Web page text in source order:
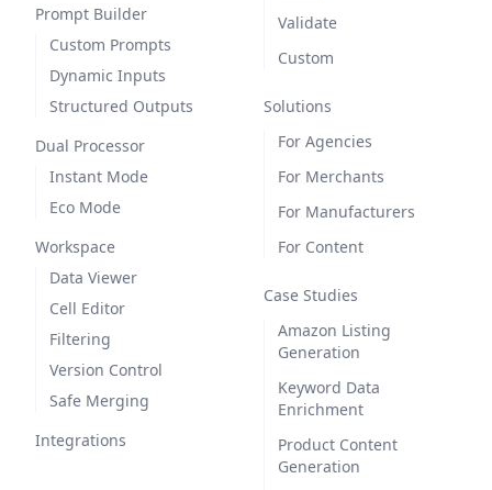
Prompt Builder
Custom Prompts
Dynamic Inputs
Structured Outputs
Dual Processor
Instant Mode
Eco Mode
Workspace
Data Viewer
Cell Editor
Filtering
Version Control
Safe Merging
Integrations
Validate
Custom
Solutions
For Agencies
For Merchants
For Manufacturers
For Content
Case Studies
Amazon Listing
Generation
Keyword Data
Enrichment
Product Content
Generation